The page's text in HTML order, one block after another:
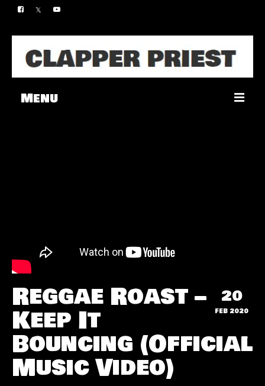
Menu
20
FEB 2020
Reggae Roast –
Keep It
Bouncing (Official
Music Video)